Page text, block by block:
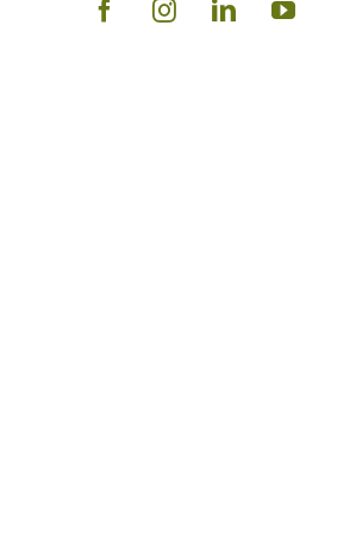
FacebookInstagramLinkedInYouTube